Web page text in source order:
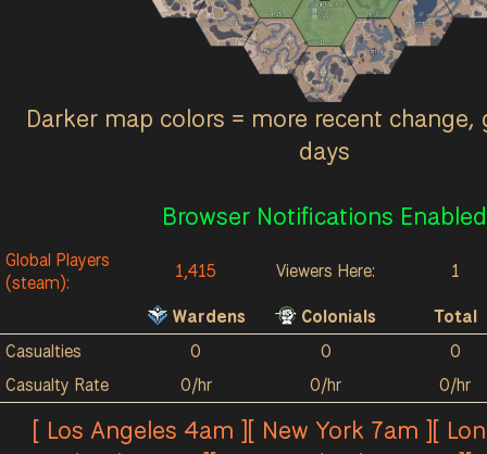
Great March
0 /hr
0 /hr
11 3
4 18 6 9
Acrithia
Ash Fields
Kalokai
Red River
Terminus
Darker map colors = more recent
days
Browser Notifications Enabled
Global Players
(steam):
1,415 Viewers Here:
1
Wardens
Colonials
Total
Casualties
0 0
0
Casualty Rate
0/hr 0/hr 0/hr
[ Los Angeles 4am ][ New York 7am ][